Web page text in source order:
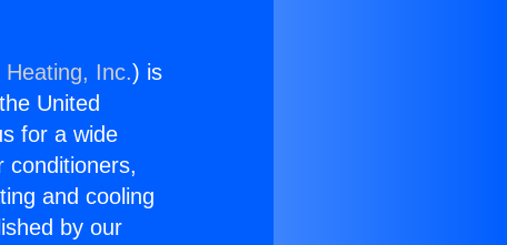
Heating, Inc.) is
United
for a wide
conditioners,
and cooling
by our